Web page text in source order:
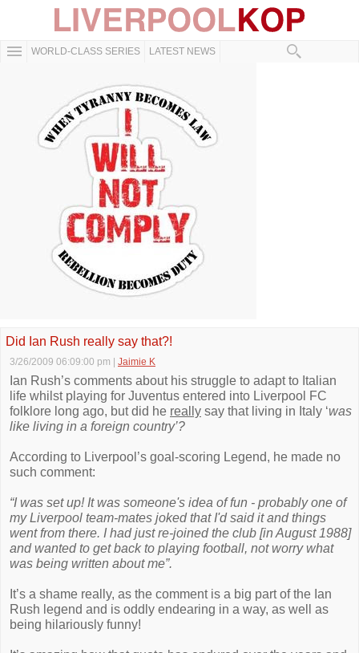
WORLD-CLASS SERIES LATEST NEWS
Did Ian Rush really say that?!
3/26/2009 06:09:00 pm Jaimie K
Ian Rush’s comments about his struggle to adapt to Italian
life whilst playing for Juventus entered into Liverpool FC
folklore long ago, but did he really say that living in Italy ‘was
like living in a foreign country’?
According to Liverpool’s goal-scoring Legend, he made no
such comment:
“I was set up! It was someone's idea of fun - probably one of
my Liverpool team-mates joked that I'd said it and things
went from there. I had just re-joined the club [in August 1988]
and wanted to get back to playing football, not worry what
was being written about me”.
It’s a shame really, as the comment is a big part of the Ian
Rush legend and is oddly endearing in a way, as well as
being hilariously funny!